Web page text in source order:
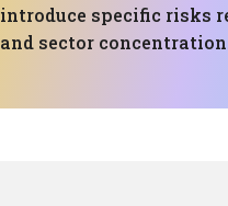
introduce specific risks
and sector